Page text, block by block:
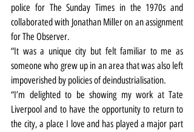
police for The Sunday Times in the 1970s and
collaborated with Jonathan Miller on an assignment
for The Observer.
“It was a unique city but felt familiar to me as
someone who grew up in an area that was also left
impoverished by policies of deindustrialisation.
“I’m delighted to be showing my work at Tate
Liverpool and to have the opportunity to return to
the city, a place I love and has played a major part